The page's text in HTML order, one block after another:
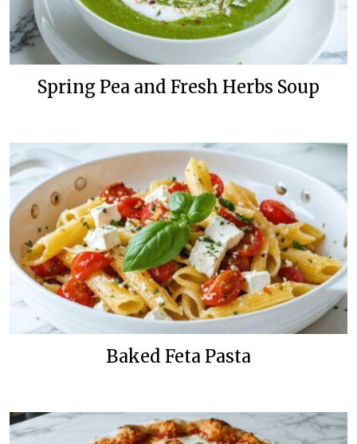
Spring Pea and Fresh Herbs Soup
Baked Feta Pasta